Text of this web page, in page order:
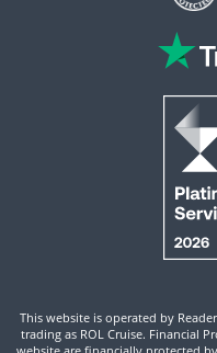
This website is operated by
trading as ROL Cruise. Financial